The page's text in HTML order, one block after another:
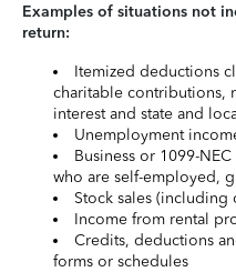
Examples of situations not
return:
Itemized deductions
charitable contributions,
interest and state and
Unemployment
Business or 1099-
who are self-employed,
Stock sales (including
Income from rental
Credits, deductions
forms or schedules